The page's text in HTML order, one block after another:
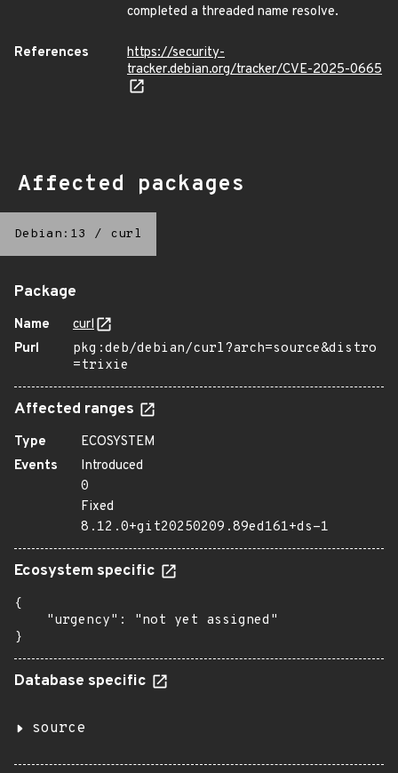
completed a threaded name resolve.
References
https://security-
tracker.debian.org/tracker/CVE-2025-0665
Affected packages
Debian:13 / curl
Package
Name
curl
Purl
pkg:deb/debian/curl?arch=source&distro
=trixie
Affected ranges
Type
ECOSYSTEM
Events
Introduced
0
Fixed
8.12.0+git20250209.89ed161+ds-1
Ecosystem specific
{
    "urgency": "not yet assigned"
}
Database specific
source